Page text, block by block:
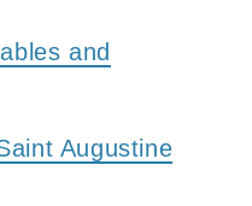
and
Augustine